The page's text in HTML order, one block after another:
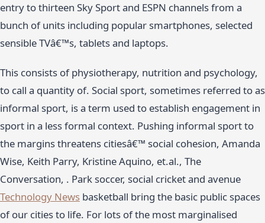
entry to thirteen Sky Sport and ESPN channels from a
bunch of units including popular smartphones, selected
sensible TVâ€™s, tablets and laptops.
This consists of physiotherapy, nutrition and psychology,
to call a quantity of. Social sport, sometimes referred to as
informal sport, is a term used to establish engagement in
sport in a less formal context. Pushing informal sport to
the margins threatens citiesâ€™ social cohesion, Amanda
Wise, Keith Parry, Kristine Aquino, et.al., The
Conversation, . Park soccer, social cricket and avenue
Technology News basketball bring the basic public spaces
of our cities to life. For lots of the most marginalised